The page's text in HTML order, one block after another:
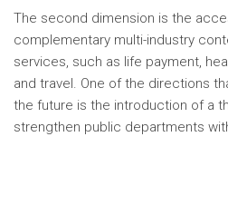
The second dimension is the
complementary multi-industry
services, such as life payment,
and travel. One of the directions
the future is the introduction of a
strengthen public departments